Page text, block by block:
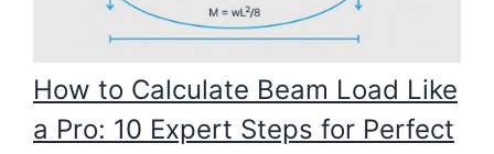
How to Calculate Beam Load Like
a Pro: 10 Expert Steps for Perfect